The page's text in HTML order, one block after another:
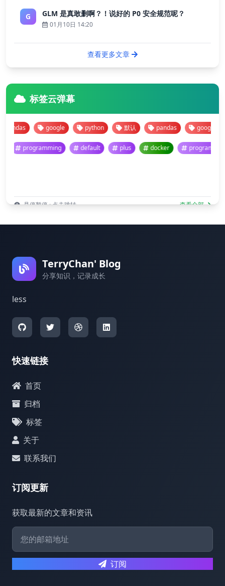
G GLM 是真敢删啊？！说好的 P0 安全规范呢？
01月10日 14:20
查看更多文章
标签云弹幕
google python 默认 pandas google
programming default plus docker
悬停暂停 · 点击跳转 查看全部
TerryChan' Blog
分享知识，记录成长
less
快速链接
首页
归档
标签
关于
联系我们
订阅更新
获取最新的文章和资讯
订阅